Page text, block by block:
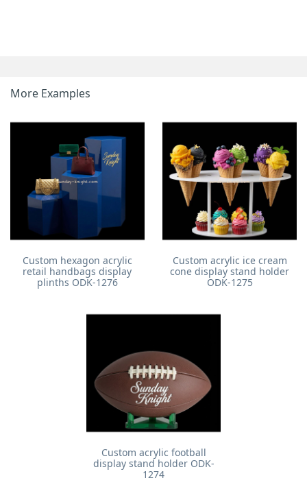
More Examples
Custom hexagon acrylic
retail handbags display
plinths ODK-1276
Custom acrylic ice cream
cone display stand holder
ODK-1275
Custom acrylic football
display stand holder ODK-
1274